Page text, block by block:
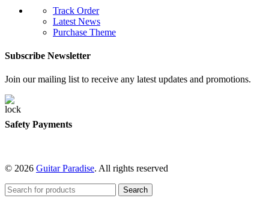
Track Order
Latest News
Purchase Theme
Subscribe Newsletter
Join our mailing list to receive any latest updates and promotions.
Safety Payments
© 2026 Guitar Paradise. All rights reserved
Search